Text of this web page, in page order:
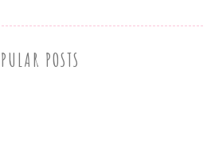
POSTS